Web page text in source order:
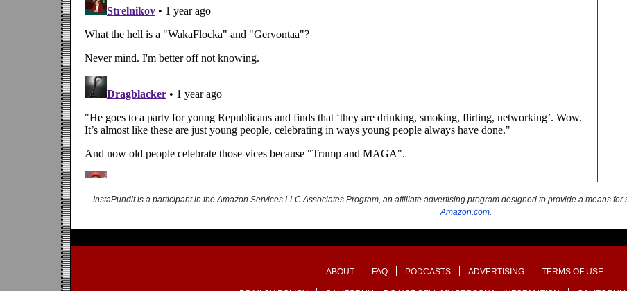
InstaPundit is a participant in the Amazon Services LLC Associates Program, an affiliate advertising program designed to provide a means
Amazon.com.
ABOUT FAQ PODCASTS ADVERTISING TERMS OF USE